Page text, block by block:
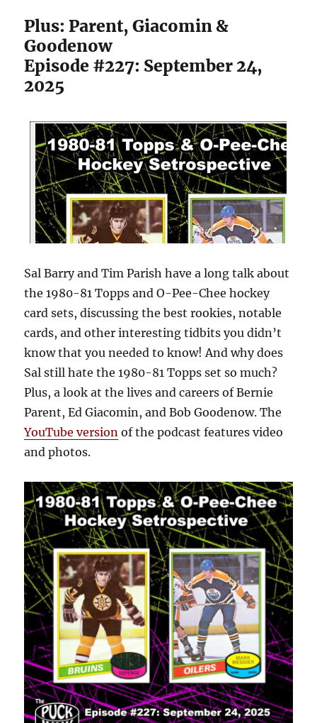
Plus: Parent, Giacomin &
Goodenow
Episode #227: September 24,
2025
Sal Barry and Tim Parish have a long talk about
the 1980-81 Topps and O-Pee-Chee hockey
card sets, discussing the best rookies, notable
cards, and other interesting tidbits you didn’t
know that you needed to know! And why does
Sal still hate the 1980-81 Topps set so much?
Plus, a look at the lives and careers of Bernie
Parent, Ed Giacomin, and Bob Goodenow. The
YouTube version of the podcast features video
and photos.